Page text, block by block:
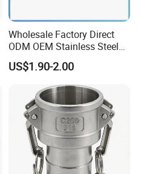
Wholesale Factory Direct
ODM OEM Stainless Steel
3/4 Bsp Elbow Swivel
Hydraulic Hose Fitting
US$1.90-2.00